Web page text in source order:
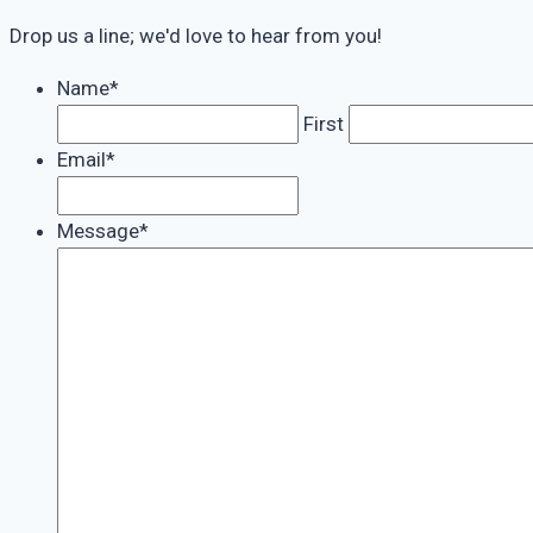
Drop us a line; we'd love to hear from you!
Name*
First
Email*
Message*